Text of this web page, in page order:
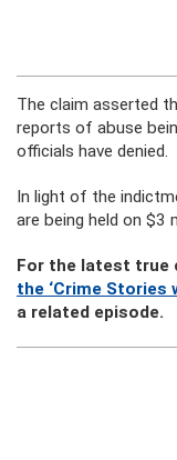
The claim asserted
reports of abuse
officials have denied.
In light of the
are being held on $3
For the latest true
the ‘Crime Stories
a related episode.